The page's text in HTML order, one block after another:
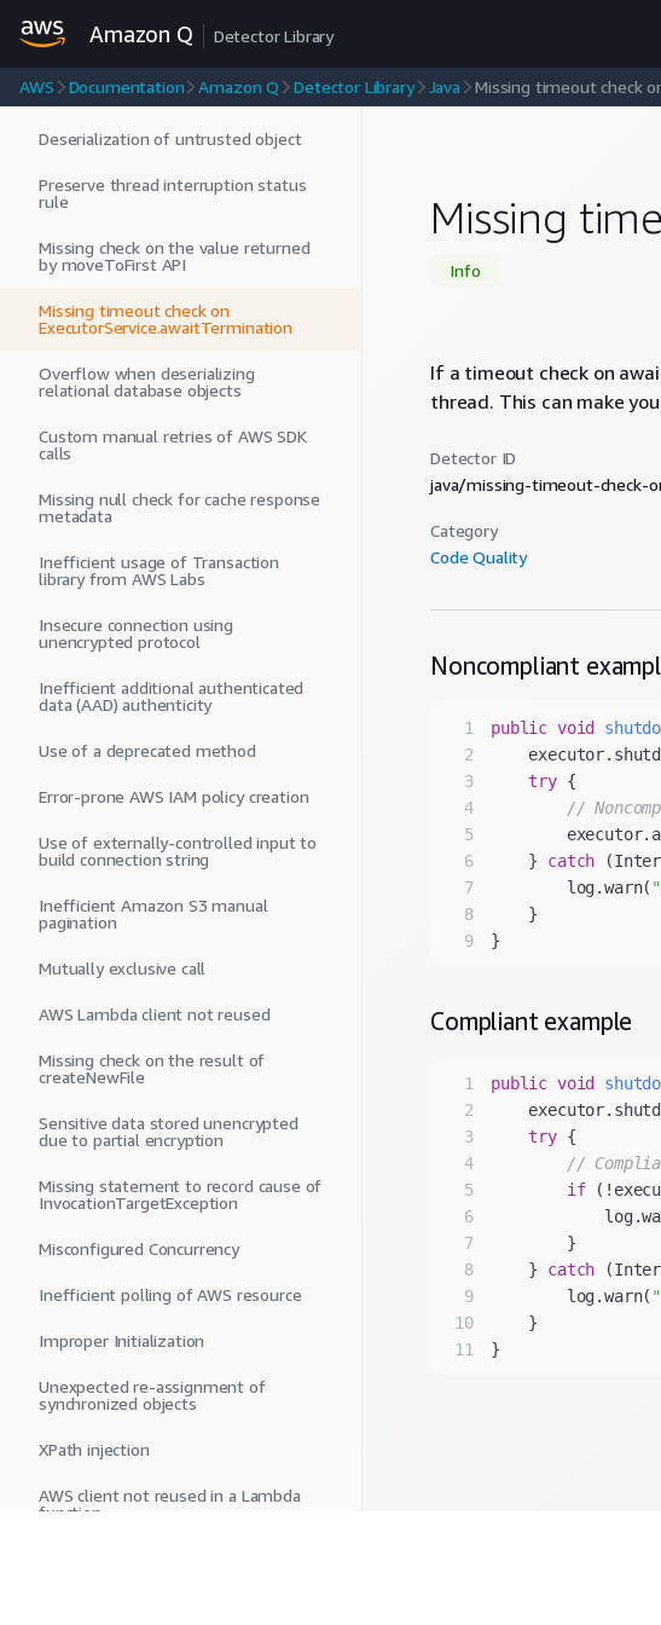
Amazon Q Detector Library
AWS Documentation Amazon Q Detector Library Java Missing timeout check
Unspecified default value
Device Permission Usage.
Deserialization of untrusted object
Preserve thread interruption status
rule
Missing check on the value returned
by moveToFirst API
Missing timeout check on
ExecutorService.awaitTermination
Overflow when deserializing
relational database objects
Custom manual retries of AWS SDK
calls
Missing null check for cache response
metadata
Inefficient usage of Transaction
library from AWS Labs
Insecure connection using
unencrypted protocol
Inefficient additional authenticated
data (AAD) authenticity
Use of a deprecated method
Error-prone AWS IAM policy creation
Use of externally-controlled input to
build connection string
Inefficient Amazon S3 manual
pagination
Mutually exclusive call
AWS Lambda client not reused
Missing check on the result of
createNewFile
Sensitive data stored unencrypted
due to partial encryption
Missing statement to record cause of
InvocationTargetException
Misconfigured Concurrency
Inefficient polling of AWS resource
Improper Initialization
Unexpected re-assignment of
synchronized objects
XPath injection
AWS client not reused in a Lambda
function
Missing
Info
If a timeout check on
thread. This can make
Detector ID
java/missing-timeout-check-
Category
Code Quality
Noncompliant
1 public void
2
3
try
4
//
5
6
    }
catch
7
        log.warn(
8
9
Compliant example
1 public void
2
3
try
4
//
5
if
6
7
8
    }
catch
9
        log.warn(
10
11